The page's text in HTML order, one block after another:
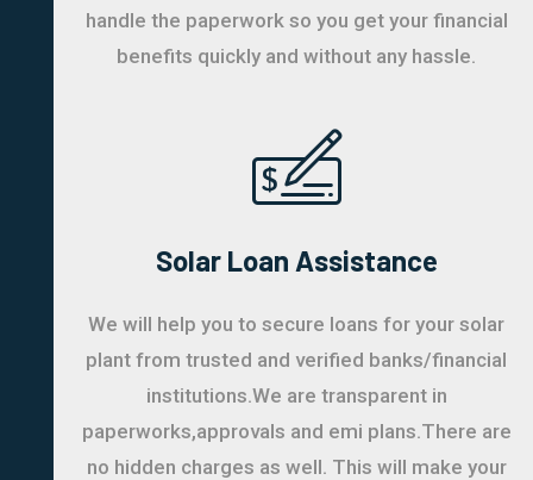
handle the paperwork so you get your financial
benefits quickly and without any hassle.
Solar Loan Assistance
We will help you to secure loans for your solar
plant from trusted and verified banks/financial
institutions.We are transparent in
paperworks,approvals and emi plans.There are
no hidden charges as well. This will make your